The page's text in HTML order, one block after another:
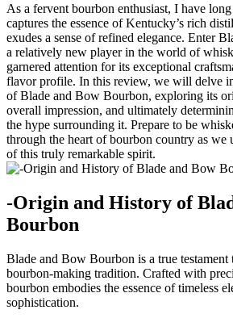
As a fervent bourbon enthusiast, I have
⁢captures the ⁣essence⁤ of Kentucky’s rich
⁤exudes a sense of refined elegance. Enter
a relatively new‍ player ⁤in⁣ the⁢ world of
garnered attention for its ‍exceptional
flavor profile. ‍In ‍this review, we will delve
of Blade and Bow Bourbon, exploring its
overall impression, and ultimately
the hype surrounding it. Prepare to be
through the heart of bourbon country as we
of‌ this ⁤truly remarkable spirit.
-Origin and History ​of
Bourbon
Blade and Bow Bourbon is a true ⁢testament
bourbon-making tradition. Crafted with
bourbon embodies the essence of timeless
sophistication.